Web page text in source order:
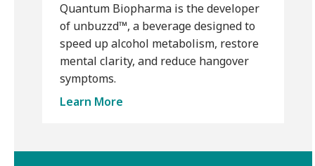
Quantum Biopharma is the developer
of unbuzzd™, a beverage designed to
speed up alcohol metabolism, restore
mental clarity, and reduce hangover
symptoms.
Learn More